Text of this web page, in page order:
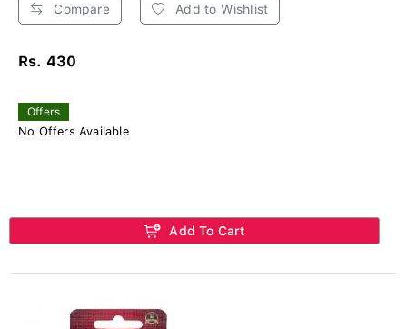
Compare Add to Wishlist
Rs. 430
Offers
No Offers Available
Add To Cart